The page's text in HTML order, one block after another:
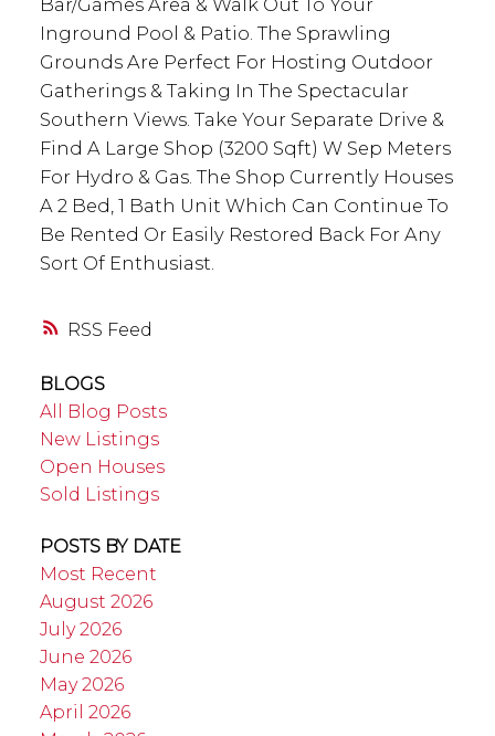
RSS
Inground Pool & Patio. The Sprawling
Grounds Are Perfect For Hosting Outdoor
Gatherings & Taking In The Spectacular
Southern Views. Take Your Separate Drive &
Find A Large Shop (3200 Sqft) W Sep Meters
For Hydro & Gas. The Shop Currently Houses
A 2 Bed, 1 Bath Unit Which Can Continue To
Be Rented Or Easily Restored Back For Any
Sort Of Enthusiast.
BLOGS
All Blog Posts
New Listings
Open Houses
Sold Listings
POSTS BY DATE
Most Recent
August 2026
July 2026
June 2026
May 2026
April 2026